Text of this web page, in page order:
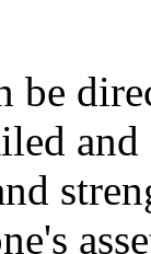
be